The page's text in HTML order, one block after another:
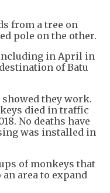
from a tree on
pole on the other.
in April in
of Batu
they work.
died in traffic
No deaths have
was installed in
of monkeys that
area to expand